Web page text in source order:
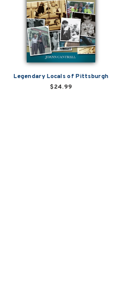
Legendary Locals of Pittsburgh
$24.99